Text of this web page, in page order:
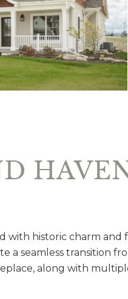
with historic charm
a seamless transition
along with